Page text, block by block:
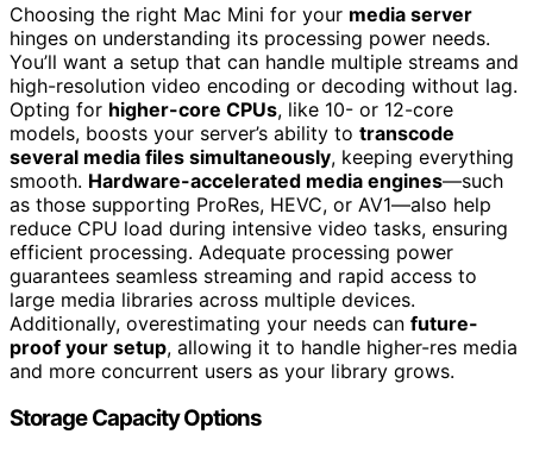
Choosing the right Mac Mini for your media server
hinges on understanding its processing power needs.
You’ll want a setup that can handle multiple streams and
high-resolution video encoding or decoding without lag.
Opting for higher-core CPUs, like 10- or 12-core
models, boosts your server’s ability to transcode
several media files simultaneously, keeping everything
smooth. Hardware-accelerated media engines—such
as those supporting ProRes, HEVC, or AV1—also help
reduce CPU load during intensive video tasks, ensuring
efficient processing. Adequate processing power
guarantees seamless streaming and rapid access to
large media libraries across multiple devices.
Additionally, overestimating your needs can future-
proof your setup, allowing it to handle higher-res media
and more concurrent users as your library grows.
Storage Capacity Options